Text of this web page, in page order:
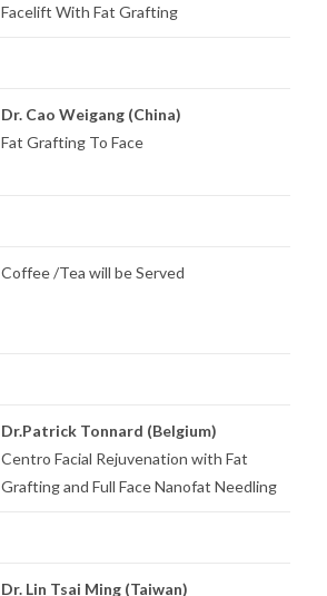
Facelift With Fat Grafting
Dr. Cao Weigang (China)
Fat Grafting To Face
Coffee /Tea will be Served
Dr.Patrick Tonnard (Belgium)
Centro Facial Rejuvenation with Fat
Grafting and Full Face Nanofat Needling
Dr. Lin Tsai Ming (Taiwan)